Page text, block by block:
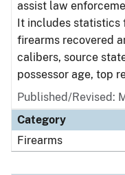
assist law
It includes statistics
firearms recovered
calibers, source
possessor age, top
Published/Revised:
Category
Firearms